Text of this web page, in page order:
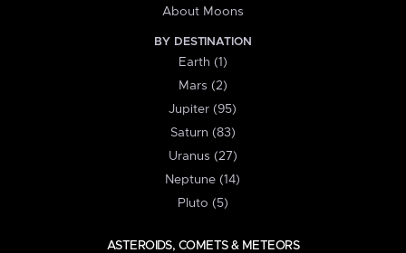
About Moons
BY DESTINATION
Earth (1)
Mars (2)
Jupiter (95)
Saturn (83)
Uranus (27)
Neptune (14)
Pluto (5)
ASTEROIDS, COMETS & METEORS